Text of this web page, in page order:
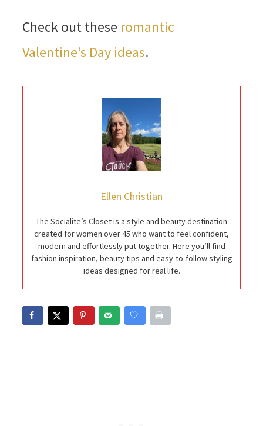
Check out these romantic
Valentine’s Day ideas.
Ellen Christian
The Socialite’s Closet is a style and beauty destination
created for women over 45 who want to feel confident,
modern and effortlessly put together. Here you’ll find
fashion inspiration, beauty tips and easy-to-follow styling
ideas designed for real life.